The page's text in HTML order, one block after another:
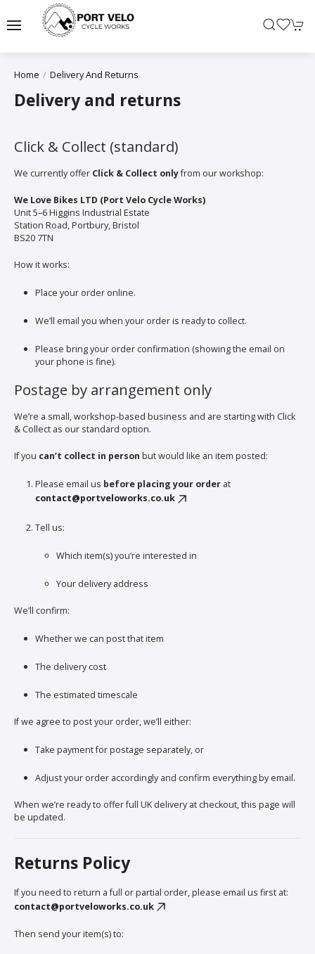
Home Delivery And Returns
Delivery and returns
Click & Collect (standard)
We currently offer Click & Collect onlyfrom our workshop:
We Love Bikes LTD (Port Velo Cycle Works)
Unit 5–6 Higgins Industrial Estate
Station Road, Portbury, Bristol
BS20 7TN
How it works:
Place your order online.
We’ll email you when your order is ready to collect.
Please bring your order confirmation (showing the email on
your phone is fine).
Postage by arrangement only
We’re a small, workshop-based business and are starting with Click
& Collect as our standard option.
If you can’t collect in person but would like an item posted:
Please email us before placing your order at
contact@portveloworks.co.uk
Tell us:
Which item(s) you’re interested in
Your delivery address
We’ll confirm:
Whether we can post that item
The delivery cost
The estimated timescale
If we agree to post your order, we’ll either:
Take payment for postage separately, or
Adjust your order accordingly and confirm everything by email.
When we’re ready to offer full UK delivery at checkout, this page will
be updated.
Returns Policy
If you need to return a full or partial order, please email us first at:
contact@portveloworks.co.uk
Then send your item(s) to: